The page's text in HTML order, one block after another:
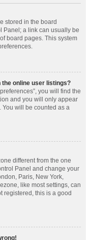
stored in the board
Panel; a link can usually be
board pages. This system
the online user listings?
you will find the
and you will only appear
You will be counted as a
different from the one
Panel and change your
Paris, New York,
like most settings, can
registered, this is a good